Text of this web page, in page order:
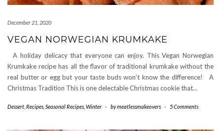
December 21, 2020
VEGAN NORWEGIAN KRUMKAKE
A holiday delicacy that everyone can enjoy. This Vegan Norwegian
Krumkake recipe has all the flavor of traditional krumkake without the
real butter or egg but your taste buds won’t know the difference! A
Christmas Tradition This is one delectable Christmas cookie that…
Dessert Recipes Seasonal Recipes Winter - bymeatlessmakeovers - 5 Comments